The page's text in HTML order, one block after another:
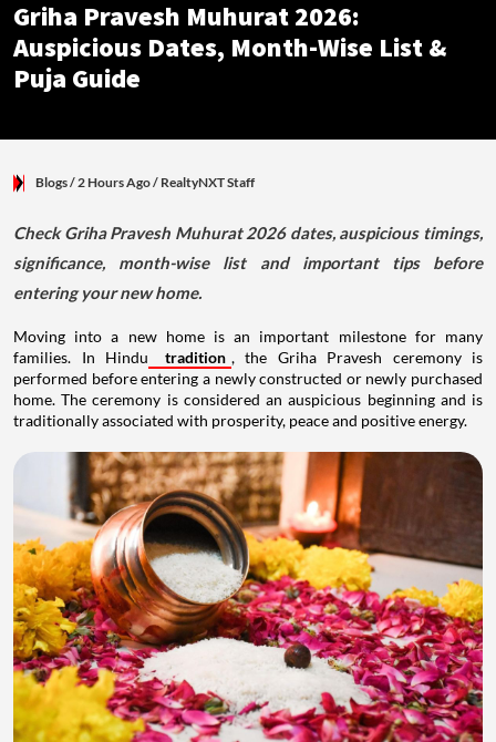
Griha Pravesh Muhurat 2026:
Auspicious Dates, Month-Wise List &
Puja Guide
Blogs/ 2 Hours Ago/ RealtyNXT Staff
Check Griha Pravesh Muhurat 2026 dates, auspicious timings,
significance, month-wise list and important tips before
entering your new home.
Moving into a new home is an important milestone for many
families. In Hindu
tradition , the Griha Pravesh ceremony is
performed before entering a newly constructed or newly purchased
home. The ceremony is considered an auspicious beginning and is
traditionally associated with prosperity, peace and positive energy.